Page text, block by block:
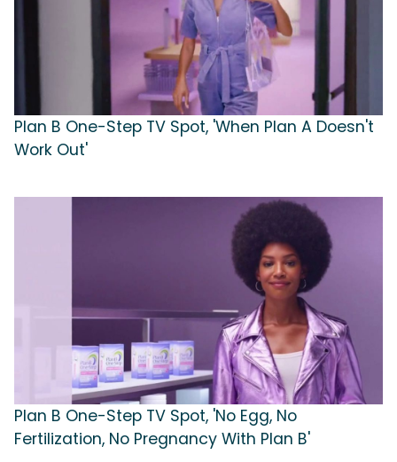
Plan B One-Step TV Spot, 'When Plan A Doesn't
Work Out'
Plan B One-Step TV Spot, 'No Egg, No
Fertilization, No Pregnancy With Plan B'